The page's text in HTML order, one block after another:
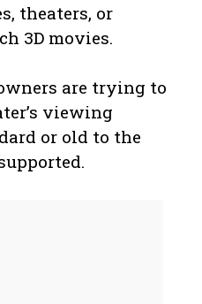
theaters, or
3D movies.
are trying to
viewing
or old to the